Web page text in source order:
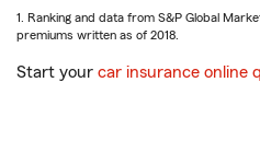
1. Ranking and data from S&P Global
premiums written as of 2018.
Start your car insurance online